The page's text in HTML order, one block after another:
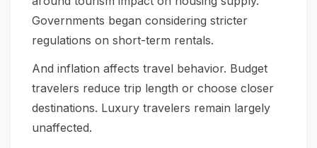
Governments began considering stricter
regulations on short-term rentals.
And inflation affects travel behavior. Budget
travelers reduce trip length or choose closer
destinations. Luxury travelers remain largely
unaffected.